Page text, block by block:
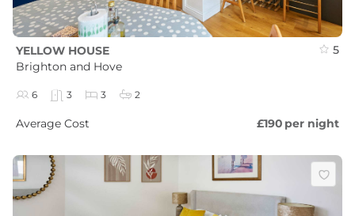
YELLOW HOUSE
Brighton and Hove
5
6 3 3 2
Average Cost £190 per night